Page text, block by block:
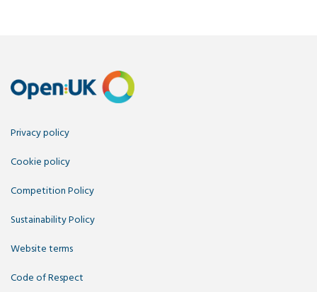
Privacy policy
Cookie policy
Competition Policy
Sustainability Policy
Website terms
Code of Respect